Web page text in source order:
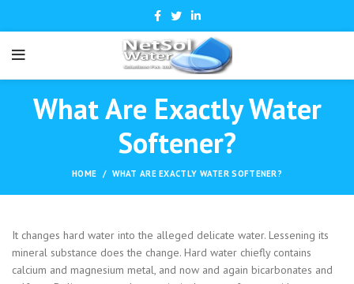
What Are Exactly Water
Softener?
HOME WHAT ARE EXACTLY WATER SOFTENER?
It changes hard water into the alleged delicate water. Lessening its
mineral substance does the change. Hard water chiefly contains
calcium and magnesium metal, and now and again bicarbonates and